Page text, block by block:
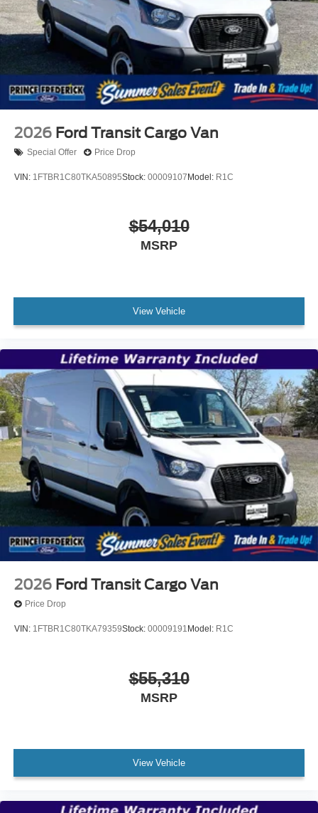
2026 Ford Transit Cargo Van
Special Offer Price Drop
VIN: 1FTBR1C80TKA50895Stock: 00009107 Model: R1C
$54,010
MSRP
View Vehicle
2026 Ford Transit Cargo Van
Price Drop
VIN: 1FTBR1C80TKA79359Stock: 00009191 Model: R1C
$55,310
MSRP
View Vehicle